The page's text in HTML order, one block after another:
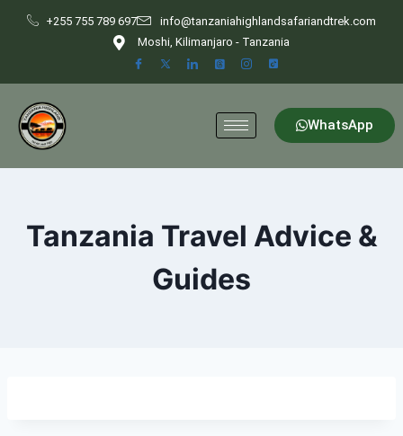
+255 755 789 697
info@tanzaniahighlandsafariandtrek.com
Moshi, Kilimanjaro - Tanzania
WhatsApp
Tanzania Travel Advice &
Guides